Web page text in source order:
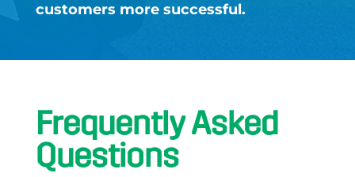
customers more successful. ​
Frequently Asked
Questions